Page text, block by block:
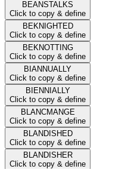
BEANSTALKS
Click to copy & define
BEKNIGHTED
Click to copy & define
BEKNOTTING
Click to copy & define
BIANNUALLY
Click to copy & define
BIENNIALLY
Click to copy & define
BLANCMANGE
Click to copy & define
BLANDISHED
Click to copy & define
BLANDISHER
Click to copy & define